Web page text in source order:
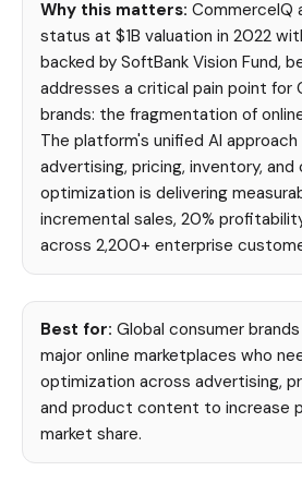
Why this matters: CommerceIQ
status at $1B valuation in 2022
backed by SoftBank Vision Fund,
addresses a critical pain point for
brands: the fragmentation of
The platform's unified AI
advertising, pricing, inventory,
optimization is delivering
incremental sales, 20%
across 2,200+ enterprise
Best for: Global consumer
major online marketplaces who
optimization across advertising,
and product content to increase
market share.